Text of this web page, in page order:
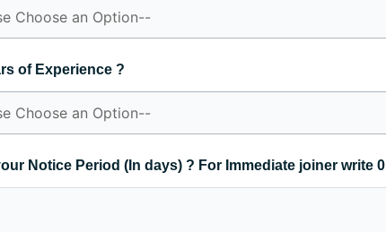
of Experience ?
Notice Period (In days) ? For Immediate joiner write 0